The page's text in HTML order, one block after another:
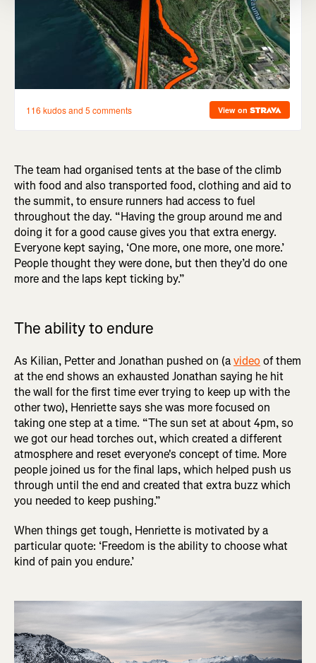
The team had organised tents at the base of the climb
with food and also transported food, clothing and aid to
the summit, to ensure runners had access to fuel
throughout the day. “Having the group around me and
doing it for a good cause gives you that extra energy.
Everyone kept saying, ‘One more, one more, one more.’
People thought they were done, but then they’d do one
more and the laps kept ticking by.”
The ability to endure
As Kilian, Petter and Jonathan pushed on (avideoof them
at the end shows an exhausted Jonathan saying he hit
the wall for the first time ever trying to keep up with the
other two), Henriette says she was more focused on
taking one step at a time. “The sun set at about 4pm, so
we got our head torches out, which created a different
atmosphere and reset everyone's concept of time. More
people joined us for the final laps, which helped push us
through until the end and created that extra buzz which
you needed to keep pushing.”
When things get tough, Henriette is motivated by a
particular quote: ‘Freedom is the ability to choose what
kind of pain you endure.’